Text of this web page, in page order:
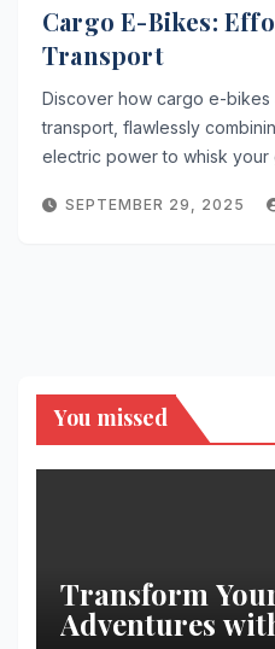
Cargo E-Bikes:
Transport
Discover how cargo e-bikes
transport, flawlessly
electric power to whisk
SEPTEMBER 29, 2025
You missed
Transform
Adventures